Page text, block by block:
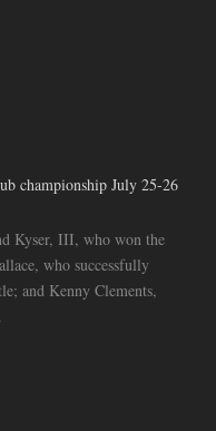
championship July 25-26
Kyser, III, who won the
who successfully
and Kenny Clements,